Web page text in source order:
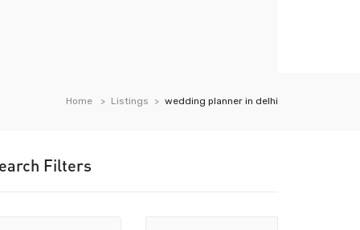
Home Listings wedding planner in delhi
Filters